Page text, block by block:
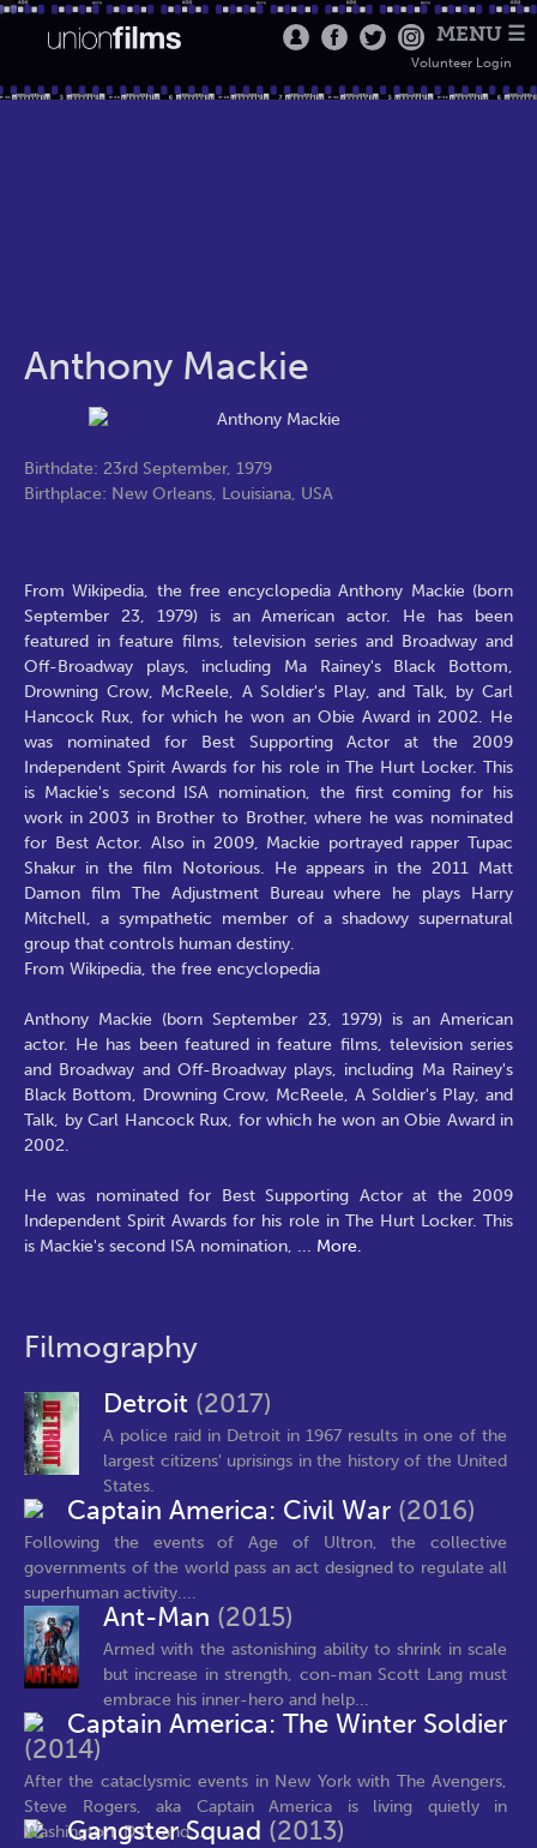
MENU ☰
Volunteer Login
Anthony Mackie
Birthdate: 23rd September, 1979
Birthplace: New Orleans, Louisiana, USA
From Wikipedia, the free encyclopedia Anthony Mackie (born
September 23, 1979) is an American actor. He has been
featured in feature films, television series and Broadway and
Off-Broadway plays, including Ma Rainey's Black Bottom,
Drowning Crow, McReele, A Soldier's Play, and Talk, by Carl
Hancock Rux, for which he won an Obie Award in 2002. He
was nominated for Best Supporting Actor at the 2009
Independent Spirit Awards for his role in The Hurt Locker. This
is Mackie's second ISA nomination, the first coming for his
work in 2003 in Brother to Brother, where he was nominated
for Best Actor. Also in 2009, Mackie portrayed rapper Tupac
Shakur in the film Notorious. He appears in the 2011 Matt
Damon film The Adjustment Bureau where he plays Harry
Mitchell, a sympathetic member of a shadowy supernatural
group that controls human destiny.
From Wikipedia, the free encyclopedia
Anthony Mackie (born September 23, 1979) is an American
actor. He has been featured in feature films, television series
and Broadway and Off-Broadway plays, including Ma Rainey's
Black Bottom, Drowning Crow, McReele, A Soldier's Play, and
Talk, by Carl Hancock Rux, for which he won an Obie Award in
2002.
He was nominated for Best Supporting Actor at the 2009
Independent Spirit Awards for his role in The Hurt Locker. This
is Mackie's second ISA nomination, ... More.
Filmography
Detroit (2017)
A police raid in Detroit in 1967 results in one of the
largest citizens' uprisings in the history of the United
States.
Captain America: Civil War (2016)
Following the events of Age of Ultron, the collective
governments of the world pass an act designed to regulate all
superhuman activity....
Ant-Man (2015)
Armed with the astonishing ability to shrink in scale
but increase in strength, con-man Scott Lang must
embrace his inner-hero and help...
Captain America: The Winter Soldier
(2014)
After the cataclysmic events in New York with The Avengers,
Steve Rogers, aka Captain America is living quietly in
Washington, D.C. and...
Gangster Squad (2013)